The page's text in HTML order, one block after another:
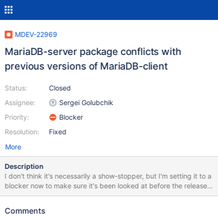
MDEV-22969
MariaDB-server package conflicts with
previous versions of MariaDB-client
Status:
Assignee:
Priority:
Resolution:
Closed
Sergei Golubchik
Blocker
Fixed
More
Description
I don't think it's necessarily a show-stopper, but I'm setting it to a
blocker now to make sure it's been looked at before the release.
Please feel free to demote it after that. If MariaDB-client
system, an attempt to install MariaDB-server 10.5 fails with a
Comments